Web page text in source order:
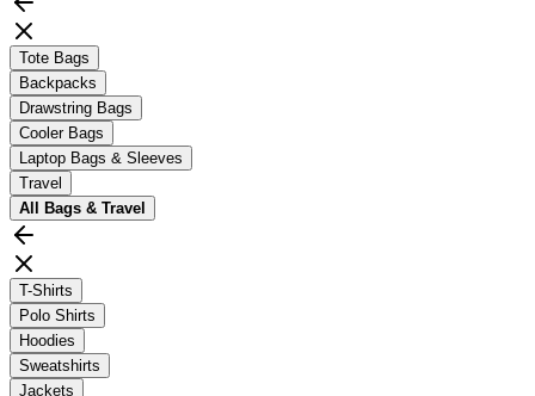
Tote Bags
Backpacks
Drawstring Bags
Cooler Bags
Laptop Bags & Sleeves
Travel
All
Bags & Travel
T-Shirts
Polo Shirts
Hoodies
Sweatshirts
Jackets